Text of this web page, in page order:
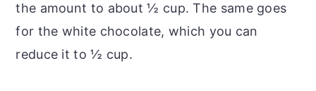
the amount to about ½ cup. The same goes
for the white chocolate, which you can
reduce it to ½ cup.